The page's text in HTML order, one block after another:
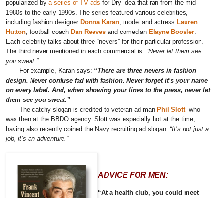
popularized by a series of TV ads for Dry Idea that ran from the mid-
1980s to the early 1990s. The series featured various celebrities,
including fashion designer Donna Karan, model and actress Lauren
Hutton, football coach Dan Reeves and comedian Elayne Boosler.
Each celebrity talks about three “nevers” for their particular profession.
The third never mentioned in each commercial is: “Never let them see
you sweat.”
For example, Karan says: “There are three nevers in fashion
design. Never confuse fad with fashion. Never forget it’s your name
on every label. And, when showing your lines to the press, never let
them see you sweat.”
The catchy slogan is credited to veteran ad man Phil Slott, who
was then at the BBDO agency. Slott was especially hot at the time,
having also recently coined the Navy recruiting ad slogan: “It’s not just a
job, it’s an adventure.”
ADVICE FOR MEN:
“At a health club, you could meet